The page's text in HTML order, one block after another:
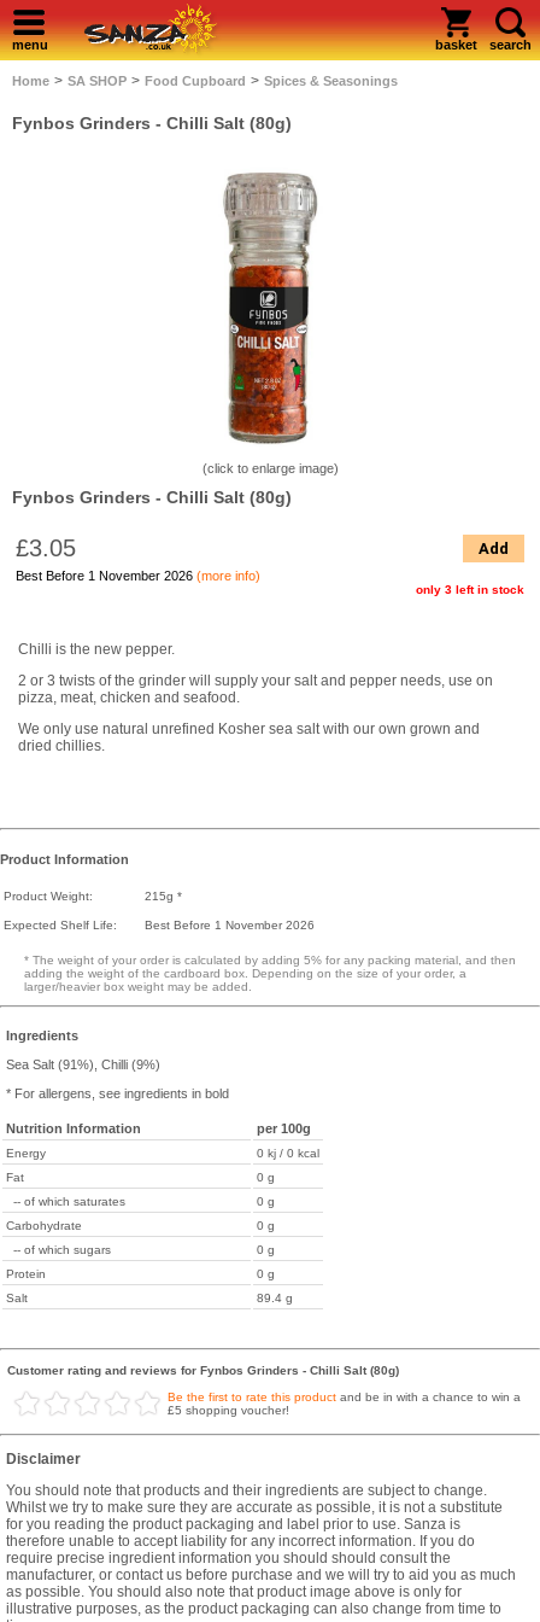
menu basket search
Home > SA SHOP > Food Cupboard > Spices & Seasonings
Fynbos Grinders - Chilli Salt (80g)
(click to enlarge image)
Fynbos Grinders - Chilli Salt (80g)
£3.05
Best Before 1 November 2026 (more info)
Add
only 3 left in stock
Chilli is the new pepper.
2 or 3 twists of the grinder will supply your salt and pepper needs, use on
pizza, meat, chicken and seafood.
We only use natural unrefined Kosher sea salt with our own grown and
dried chillies.
Product Information
Product Weight: 215g *
Expected Shelf Life: Best Before 1 November 2026
* The weight of your order is calculated by adding 5% for any packing material, and then
adding the weight of the cardboard box. Depending on the size of your order, a
larger/heavier box weight may be added.
Ingredients
Sea Salt (91%), Chilli (9%)
* For allergens, see ingredients in bold
Nutrition Information per 100g
Energy
0 kj / 0 kcal
Fat
0 g
-- of which saturates
0 g
Carbohydrate
0 g
-- of which sugars
0 g
Protein
0 g
Salt
89.4 g
Customer rating and reviews for Fynbos Grinders - Chilli Salt (80g)
Be the first to rate this product and be in with a chance to win a
£5 shopping voucher!
Disclaimer
You should note that products and their ingredients are subject to change.
Whilst we try to make sure they are accurate as possible, it is not a substitute
for you reading the product packaging and label prior to use. Sanza is
therefore unable to accept liability for any incorrect information. If you do
require precise ingredient information you should should consult the
manufacturer, or contact us before purchase and we will try to aid you as much
as possible. You should also note that product image above is only for
illustrative purposes, as the product packaging can also change from time to